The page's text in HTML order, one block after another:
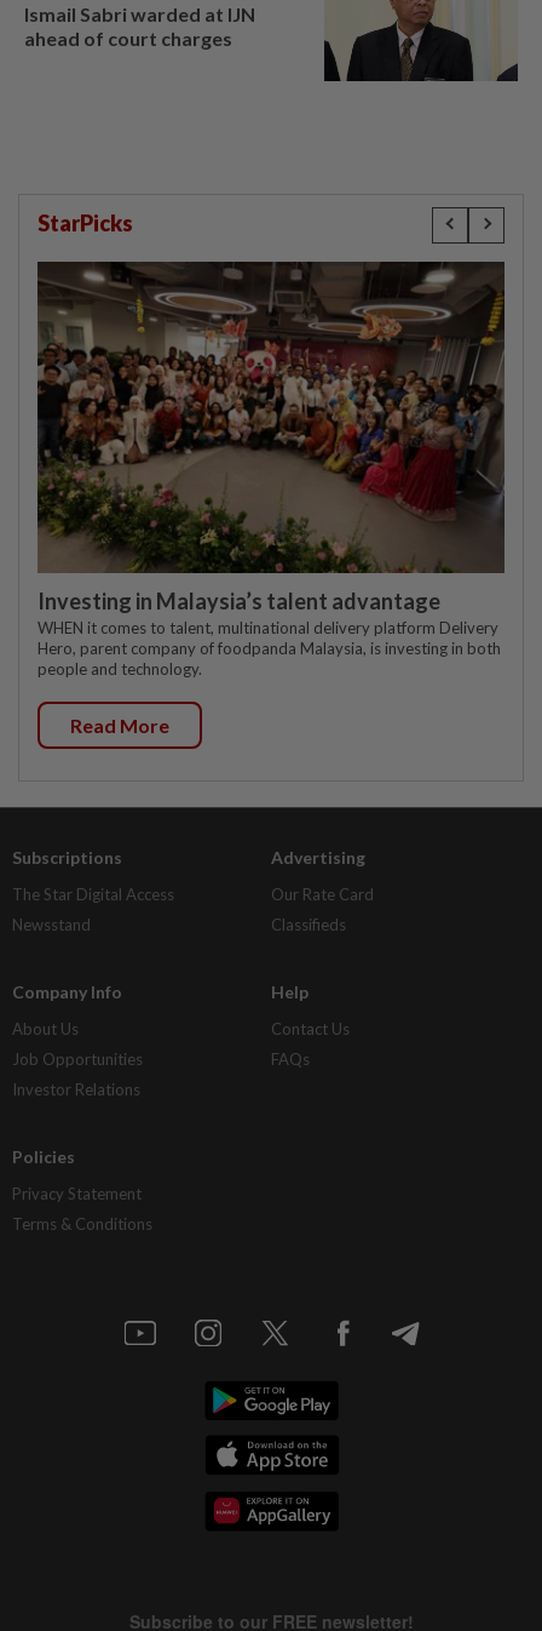
Ismail Sabri warded at IJN
ahead of court charges
StarPicks
Investing in Malaysia’s talent advantage
WHEN it comes to talent, multinational delivery platform Delivery
Hero, parent company of foodpanda Malaysia, is investing in both
people and technology.
Read More
Subscriptions
The Star Digital Access
Newsstand
Advertising
Our Rate Card
Classifieds
Company Info
About Us
Job Opportunities
Investor Relations
Help
Contact Us
FAQs
Policies
Privacy Statement
Terms & Conditions